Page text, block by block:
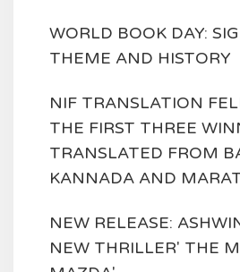
WORLD BOOK DAY:
THEME AND HISTORY
NIF TRANSLATION
THE FIRST THREE
TRANSLATED FROM
KANNADA AND
NEW RELEASE:
NEW THRILLER' THE